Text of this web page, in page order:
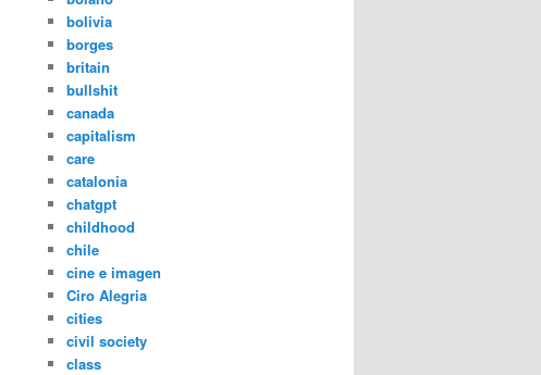
bolivia
borges
britain
bullshit
canada
capitalism
care
catalonia
chatgpt
childhood
chile
cine e imagen
Ciro Alegria
cities
civil society
class